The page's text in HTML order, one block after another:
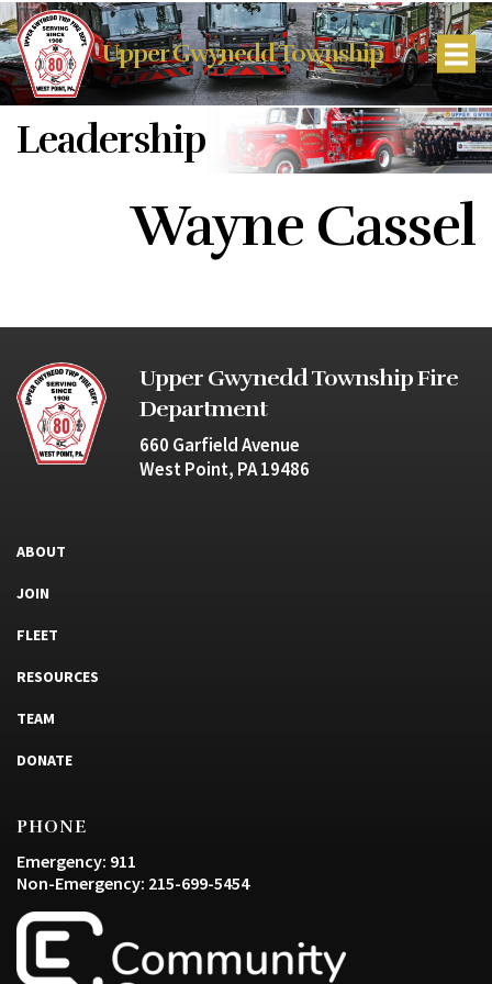
Upper Gwynedd Township
Leadership
Wayne Cassel
Upper Gwynedd Township Fire
Department
660 Garfield Avenue
West Point, PA 19486
ABOUT
JOIN
FLEET
RESOURCES
TEAM
DONATE
PHONE
Emergency: 911
Non-Emergency: 215-699-5454